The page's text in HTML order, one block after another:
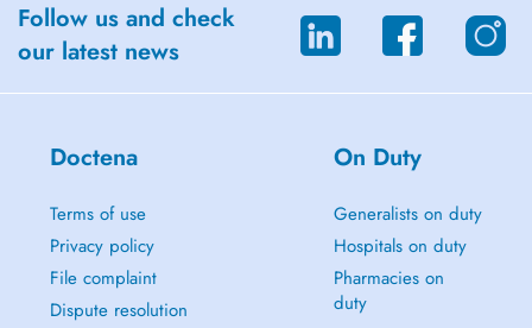
Follow us and check
our latest news
Doctena
Terms of use
Privacy policy
File complaint
Dispute resolution
On Duty
Generalists on duty
Hospitals on duty
Pharmacies on
duty